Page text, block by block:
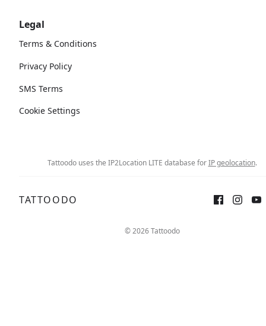
Legal
Terms & Conditions
Privacy Policy
SMS Terms
Cookie Settings
Tattoodo uses the IP2Location LITE database forIP geolocation.
TATTOODO
© 2026 Tattoodo